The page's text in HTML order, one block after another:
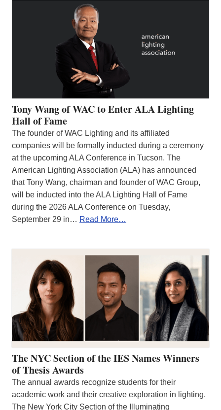
Tony Wang of WAC to Enter ALA Lighting
Hall of Fame
The founder of WAC Lighting and its affiliated
companies will be formally inducted during a ceremony
at the upcoming ALA Conference in Tucson. The
American Lighting Association (ALA) has announced
that Tony Wang, chairman and founder of WAC Group,
will be inducted into the ALA Lighting Hall of Fame
during the 2026 ALA Conference on Tuesday,
September 29 in… Read More…
The NYC Section of the IES Names Winners
of Thesis Awards
The annual awards recognize students for their
academic work and their creative exploration in lighting.
The New York City Section of the Illuminating